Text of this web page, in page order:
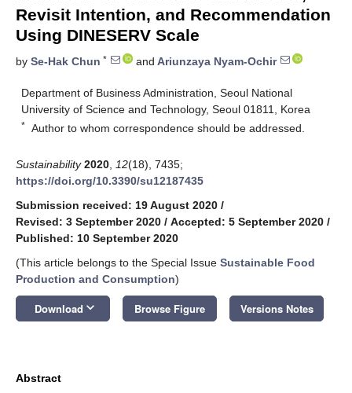
Revisit Intention, and Recommendation
Using DINESERV Scale
by Se-Hak Chun * and Ariunzaya Nyam-Ochir
Department of Business Administration, Seoul National
University of Science and Technology, Seoul 01811, Korea
* Author to whom correspondence should be addressed.
Sustainability 2020 12(18), 7435;
https://doi.org/10.3390/su12187435
Submission received: 19 August 2020 /
Revised: 3 September 2020 / Accepted: 5 September 2020 /
Published: 10 September 2020
(This article belongs to the Special Issue Sustainable Food
Production and Consumption)
Download keyboard_arrow_down Browse Figure Versions Notes
Abstract